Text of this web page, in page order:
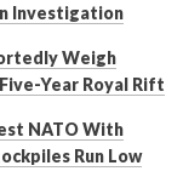
Investigation
Weigh
Year Royal Rift
NATO With
Run Low